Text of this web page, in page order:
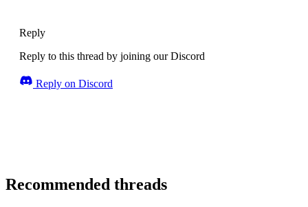
Reply
Reply to this thread by joining our Discord
Reply on Discord
Recommended threads